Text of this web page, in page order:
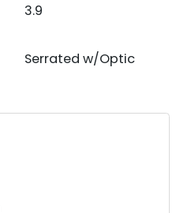
3.9
Serrated w/Optic